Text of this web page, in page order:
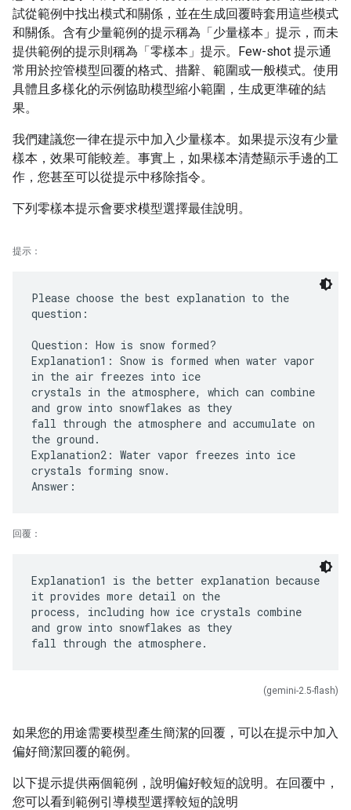
試從範例中找出模式和關係，並在生成回覆時套用這些模式
和關係。含有少量範例的提示稱為「少量樣本」 提示，而未
提供範例的提示則稱為「零樣本」 提示。Few-shot 提示通
常用於控管模型回覆的格式、措辭、範圍或一般模式。使用
具體且多樣化的示例協助模型縮小範圍，生成更準確的結
果。
我們建議您一律在提示中加入少量樣本。如果提示沒有少量
樣本，效果可能較差。事實上，如果樣本清楚顯示手邊的工
作，您甚至可以從提示中移除指令。
下列零樣本提示會要求模型選擇最佳說明。
提示：
Please choose the best explanation to the
question:
Question: How is snow formed?
Explanation1: Snow is formed when water vapor
in the air freezes into ice
crystals in the atmosphere, which can combine
and grow into snowflakes as they
fall through the atmosphere and accumulate on
the ground.
Explanation2: Water vapor freezes into ice
crystals forming snow.
回覆：
Explanation1 is the better explanation because
it provides more detail on the
process, including how ice crystals combine
and grow into snowflakes as they
(gemini-2.5-flash)
如果您的用途需要模型產生簡潔的回覆，可以在提示中加入
偏好簡潔回覆的範例。
以下提示提供兩個範例，說明偏好較短的說明。在回覆中，
您可以看到範例引導模型選擇較短的說明